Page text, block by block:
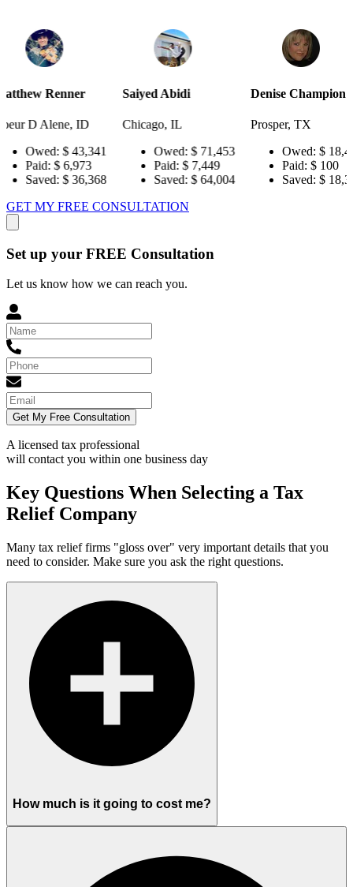
ID
Saiyed Abidi
Chicago, IL
Owed:
$ 71,453
Paid:
$ 7,449
Saved:
$ 64,004
Denise Champion
Prosper, TX
Owed:
$ 18,484
Paid:
Saved:
$ 18,384
Joseph
GET MY FREE CONSULTATION
Set up your FREE Consultation
Let us know how we can reach you.
Get My Free Consultation
A licensed tax professional
will contact you within one business day
Key Questions When Selecting a Tax
Relief Company
Many tax relief firms "gloss over" very important details that you
need to consider. Make sure you ask the right questions.
How much is it going to cost me?